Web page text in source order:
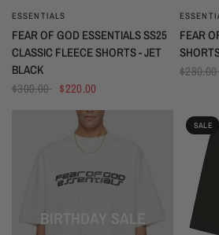
ESSENTIALS
FEAR OF GOD ESSENTIALS SS25
CLASSIC FLEECE SHORTS - JET
BLACK
$300.00
$220.00
FEAR
$280.00
BIRTHDAY SALE
SALE